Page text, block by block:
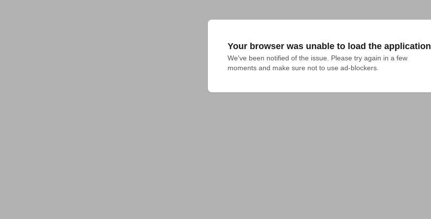
Your browser was unable to load the application
We've been notified of the issue. Please try again in a few
moments and make sure not to use ad-blockers.